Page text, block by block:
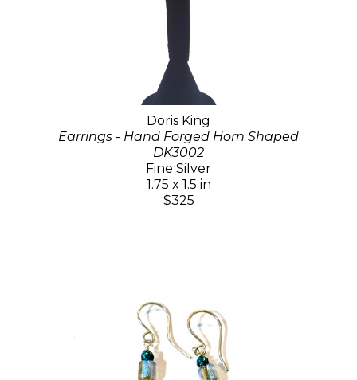
Doris King
Earrings - Hand Forged Horn Shaped
DK3002
Fine Silver
1.75 x 1.5 in
$325